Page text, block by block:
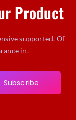
Product
supported. Of
in.
Subscribe